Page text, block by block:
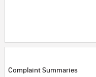
Complaint Summaries